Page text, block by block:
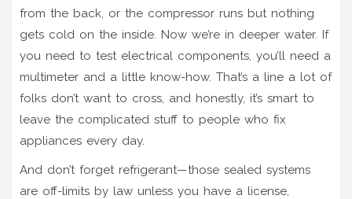
from the back, or the compressor runs but nothing
gets cold on the inside. Now we’re in deeper water. If
you need to test electrical components, you’ll need a
multimeter and a little know-how. That’s a line a lot of
folks don’t want to cross, and honestly, it’s smart to
leave the complicated stuff to people who fix
appliances every day.
And don’t forget refrigerant—those sealed systems
are off-limits by law unless you have a license,